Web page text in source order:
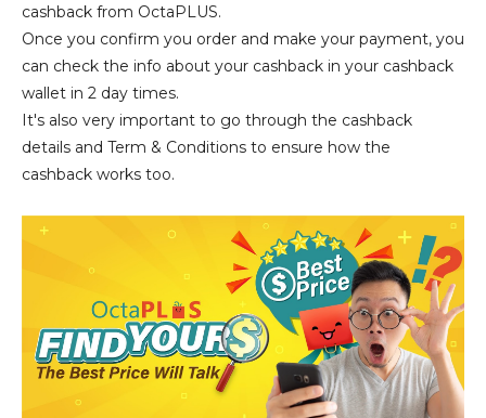
cashback from OctaPLUS.
Once you confirm you order and make your payment, you
can check the info about your cashback in your cashback
wallet in 2 day times.
It's also very important to go through the cashback
details and Term & Conditions to ensure how the
cashback works too.